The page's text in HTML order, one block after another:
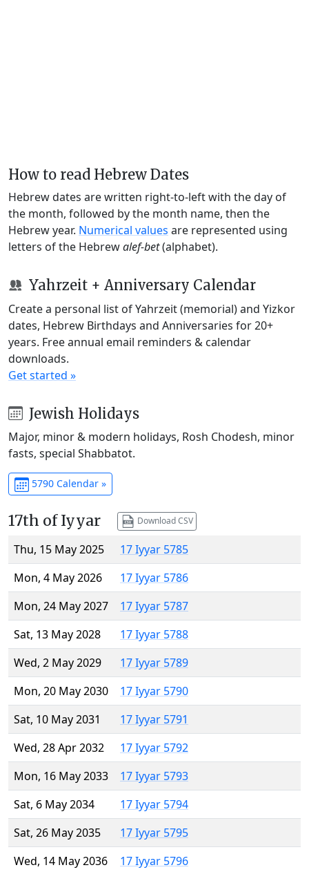
How to read Hebrew Dates
Hebrew dates are written right-to-left with the day of
the month, followed by the month name, then the
Hebrew year. Numerical values are represented using
letters of the Hebrewalef-bet(alphabet).
Yahrzeit + Anniversary Calendar
Create a personal list of Yahrzeit (memorial) and Yizkor
dates, Hebrew Birthdays and Anniversaries for 20+
years. Free annual email reminders & calendar
downloads.
Get started »
Jewish Holidays
Major, minor & modern holidays, Rosh Chodesh, minor
fasts, special Shabbatot.
5790 Calendar »
17th of Iyyar Download CSV
Thu, 15 May 2025
17 Iyyar 5785
Mon, 4 May 2026
17 Iyyar 5786
Mon, 24 May 2027
17 Iyyar 5787
Sat, 13 May 2028
17 Iyyar 5788
Wed, 2 May 2029
17 Iyyar 5789
Mon, 20 May 2030
17 Iyyar 5790
Sat, 10 May 2031
17 Iyyar 5791
Wed, 28 Apr 2032
17 Iyyar 5792
Mon, 16 May 2033
17 Iyyar 5793
Sat, 6 May 2034
17 Iyyar 5794
Sat, 26 May 2035
17 Iyyar 5795
Wed, 14 May 2036
17 Iyyar 5796